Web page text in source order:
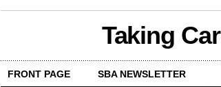
Taking
FRONT PAGE SBA NEWSLETTER